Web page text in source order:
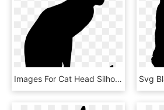
Images For Cat Head Silhouettes - Black Cat Silhouette Png, Transparent Png